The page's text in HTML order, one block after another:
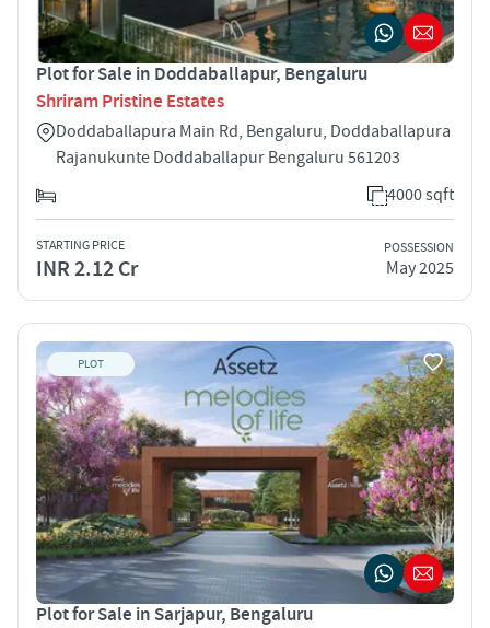
Plot for Sale in Doddaballapur, Bengaluru
Shriram Pristine Estates
Doddaballapura Main Rd, Bengaluru, Doddaballapura
Rajanukunte Doddaballapur Bengaluru 561203
4000 sqft
STARTING PRICE
INR 2.12 Cr
POSSESSION
May 2025
PLOT
Plot for Sale in Sarjapur, Bengaluru